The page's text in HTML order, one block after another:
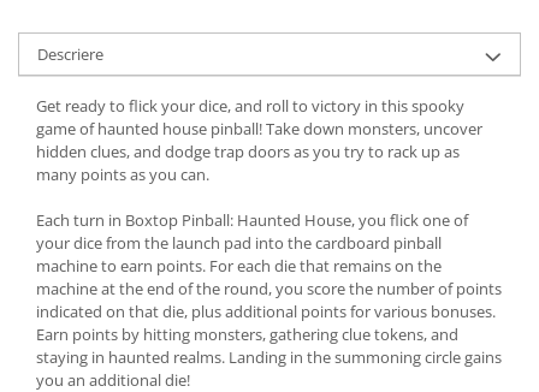
Descriere
Get ready to flick your dice, and roll to victory in this spooky
game of haunted house pinball! Take down monsters, uncover
hidden clues, and dodge trap doors as you try to rack up as
many points as you can.
Each turn in Boxtop Pinball: Haunted House, you flick one of
your dice from the launch pad into the cardboard pinball
machine to earn points. For each die that remains on the
machine at the end of the round, you score the number of points
indicated on that die, plus additional points for various bonuses.
Earn points by hitting monsters, gathering clue tokens, and
staying in haunted realms. Landing in the summoning circle gains
you an additional die!